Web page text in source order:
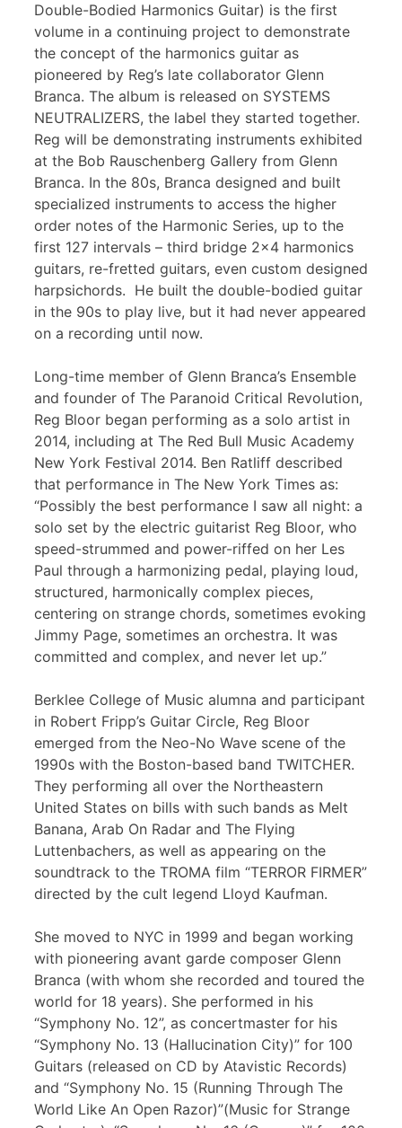
Double-Bodied Harmonics Guitar) is the first
volume in a continuing project to demonstrate
the concept of the harmonics guitar as
pioneered by Reg’s late collaborator Glenn
Branca. The album is released on SYSTEMS
NEUTRALIZERS, the label they started together.
Reg will be demonstrating instruments exhibited
at the Bob Rauschenberg Gallery from Glenn
Branca. In the 80s, Branca designed and built
specialized instruments to access the higher
order notes of the Harmonic Series, up to the
first 127 intervals – third bridge 2×4 harmonics
guitars, re-fretted guitars, even custom designed
harpsichords. He built the double-bodied guitar
in the 90s to play live, but it had never appeared
on a recording until now.
Long-time member of Glenn Branca’s Ensemble
and founder of The Paranoid Critical Revolution,
Reg Bloor began performing as a solo artist in
2014, including at The Red Bull Music Academy
New York Festival 2014. Ben Ratliff described
that performance in The New York Times as:
“Possibly the best performance I saw all night: a
solo set by the electric guitarist Reg Bloor, who
speed-strummed and power-riffed on her Les
Paul through a harmonizing pedal, playing loud,
structured, harmonically complex pieces,
centering on strange chords, sometimes evoking
Jimmy Page, sometimes an orchestra. It was
committed and complex, and never let up.”
Berklee College of Music alumna and participant
in Robert Fripp’s Guitar Circle, Reg Bloor
emerged from the Neo-No Wave scene of the
1990s with the Boston-based band TWITCHER.
They performing all over the Northeastern
United States on bills with such bands as Melt
Banana, Arab On Radar and The Flying
Luttenbachers, as well as appearing on the
soundtrack to the TROMA film “TERROR FIRMER”
directed by the cult legend Lloyd Kaufman.
She moved to NYC in 1999 and began working
with pioneering avant garde composer Glenn
Branca (with whom she recorded and toured the
world for 18 years). She performed in his
“Symphony No. 12”, as concertmaster for his
“Symphony No. 13 (Hallucination City)” for 100
Guitars (released on CD by Atavistic Records)
and “Symphony No. 15 (Running Through The
World Like An Open Razor)”(Music for Strange